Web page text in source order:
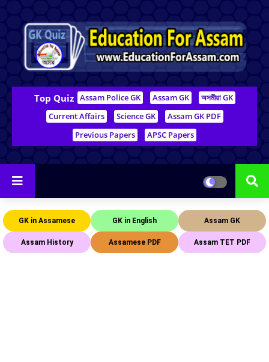
Top Quiz Assam Police GK Assam GK
অসমীয়া GK
Current Affairs
Science GK
Assam GK PDF
Previous Papers
APSC Papers
GK in Assamese GK in English Assam GK
Assam History Assamese PDF Assam TET PDF